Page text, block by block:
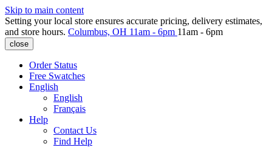
Skip to main content
Setting your local store ensures accurate pricing, delivery estimates,
and store hours. Columbus, OH 11am - 6pm 11am - 6pm
close
Order Status
Free Swatches
English
English
Français
Help
Contact Us
Find Help